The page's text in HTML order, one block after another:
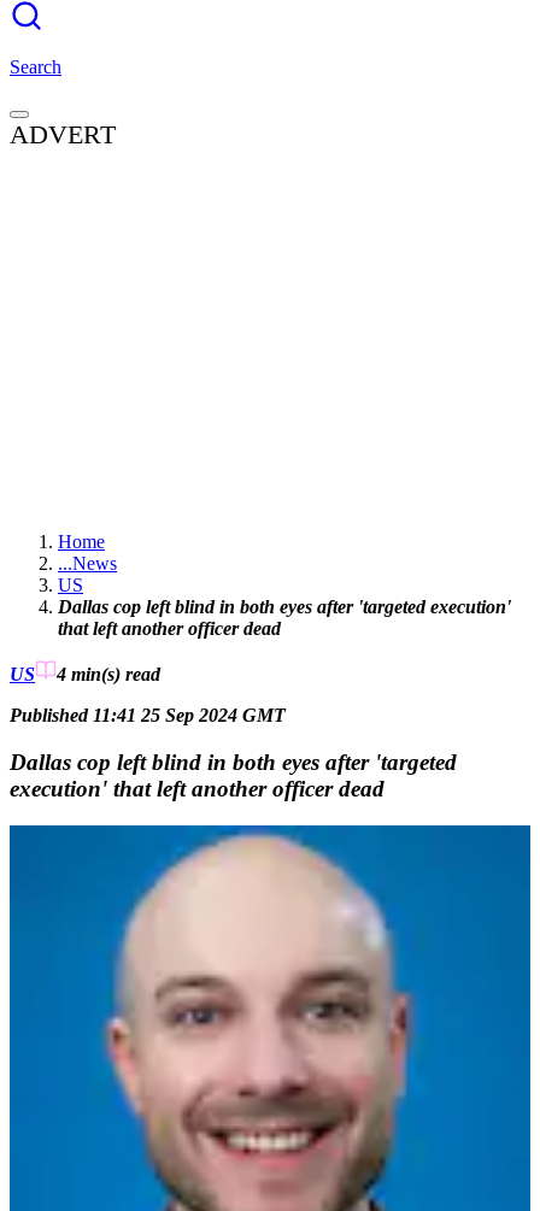
Search
ADVERT
Home
...News
US
Dallas cop left blind in both eyes after 'targeted execution'
that left another officer dead
US 4 min(s) read
Published 11:41 25 Sep 2024 GMT
Dallas cop left blind in both eyes after 'targeted
execution' that left another officer dead